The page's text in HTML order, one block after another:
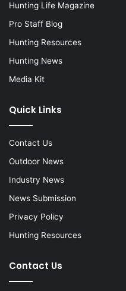
Hunting Life Magazine
Pro Staff Blog
Hunting Resources
Hunting News
Media Kit
Quick Links
Contact Us
Outdoor News
Industry News
News Submission
Privacy Policy
Hunting Resources
Contact Us